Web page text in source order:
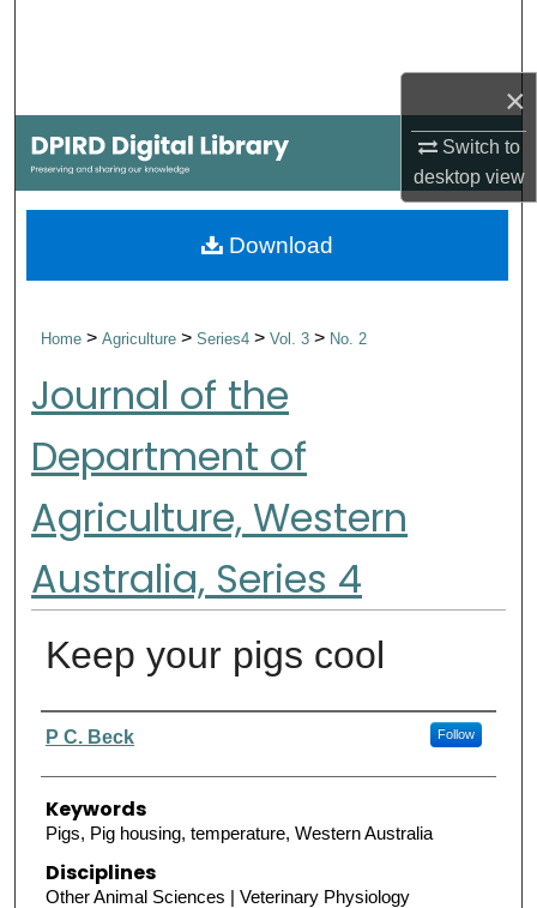
×
Switch to
desktopview
My Account
About
Home>Agriculture>Series4>Vol. 3> No. 2
Journal of the
Department of
Agriculture, Western
Australia, Series 4
Keep your pigs cool
Authors
P C. Beck Follow
Keywords
Pigs, Pig housing, temperature, Western Australia
Disciplines
Other Animal Sciences | Veterinary Physiology
Download